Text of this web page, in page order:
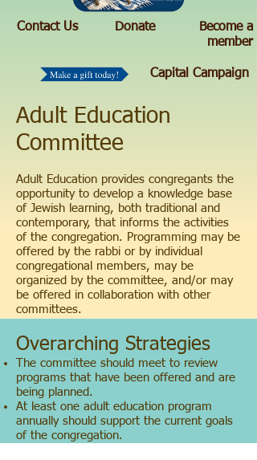
Contact Us Donate
Become a
member
Capital Campaign
Adult Education
Committee
Adult Education provides congregants the
opportunity to develop a knowledge base
of Jewish learning, both traditional and
contemporary, that informs the activities
of the congregation. Programming may be
offered by the rabbi or by individual
congregational members, may be
organized by the committee, and/or may
be offered in collaboration with other
committees.
Overarching Strategies
The committee should meet to review
programs that have been offered and are
being planned.
At least one adult education program
annually should support the current goals
of the congregation.